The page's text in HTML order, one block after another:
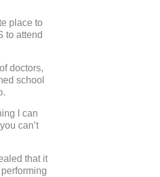
place to
to attend
doctors,
school
I can
can’t
that it